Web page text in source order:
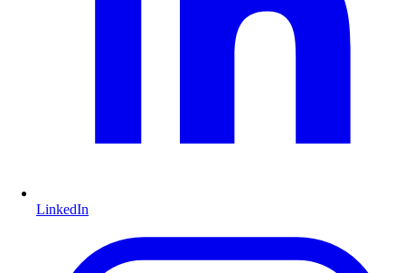
LinkedIn